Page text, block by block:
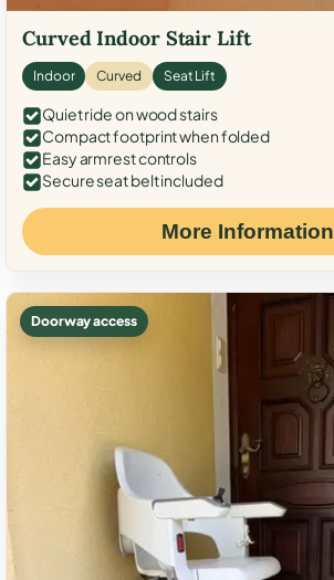
Curved Indoor Stair Lift
Indoor Curved Seat Lift
Quiet ride on wood stairs
Compact footprint when folded
Easy armrest controls
Secure seat belt included
More Information
Doorway access